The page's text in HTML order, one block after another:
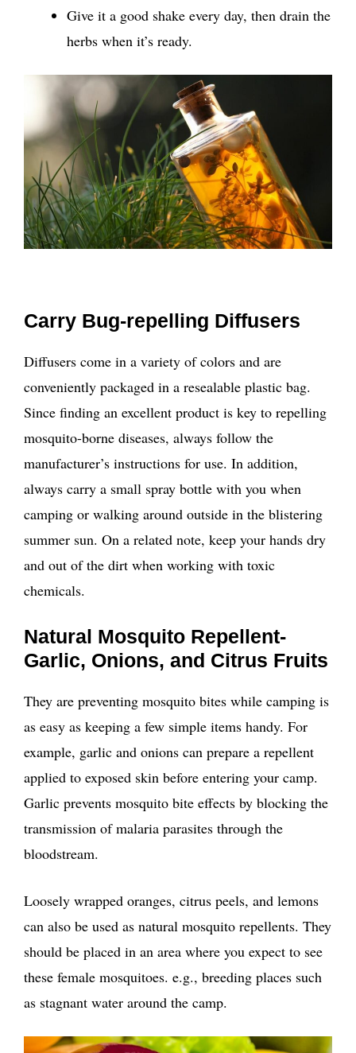
Give it a good shake every day, then drain the
herbs when it’s ready.
Carry Bug-repelling Diffusers
Diffusers come in a variety of colors and are
conveniently packaged in a resealable plastic bag.
Since finding an excellent product is key to repelling
mosquito-borne diseases, always follow the
manufacturer’s instructions for use. In addition,
always carry a small spray bottle with you when
camping or walking around outside in the blistering
summer sun. On a related note, keep your hands dry
and out of the dirt when working with toxic
chemicals.
Natural Mosquito Repellent-
Garlic, Onions, and Citrus Fruits
They are preventing mosquito bites while camping is
as easy as keeping a few simple items handy. For
example, garlic and onions can prepare a repellent
applied to exposed skin before entering your camp.
Garlic prevents mosquito bite effects by blocking the
transmission of malaria parasites through the
bloodstream.
Loosely wrapped oranges, citrus peels, and lemons
can also be used as natural mosquito repellents. They
should be placed in an area where you expect to see
these female mosquitoes. e.g., breeding places such
as stagnant water around the camp.